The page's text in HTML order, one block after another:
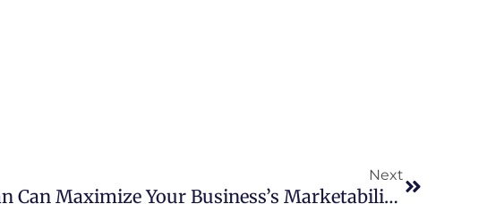
Next
How SBA Loan Can Maximize Your Business’s Marketability: A Seller’s Perspective